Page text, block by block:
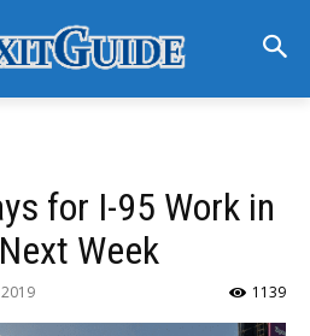
for I-95 Work in
Week
1139